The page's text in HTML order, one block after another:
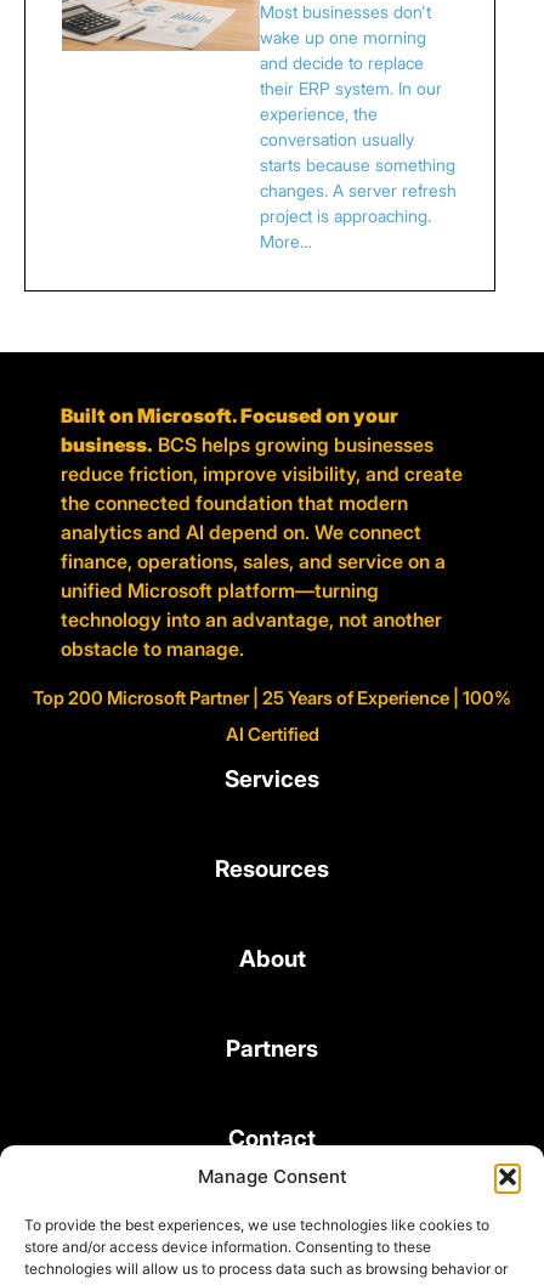
Manage Consent
To provide the best experiences, we use technologies like cookies to
store and/or access device information. Consenting to these
technologies will allow us to process data such as browsing behavior or
Most businesses don't
wake up one morning
and decide to replace
their ERP system. In our
experience, the
conversation usually
starts because something
changes. A server refresh
project is approaching.
More…
Built on Microsoft. Focused on your
business. BCS helps growing businesses
reduce friction, improve visibility, and create
the connected foundation that modern
analytics and AI depend on. We connect
finance, operations, sales, and service on a
unified Microsoft platform—turning
technology into an advantage, not another
obstacle to manage.
Top 200 Microsoft Partner | 25 Years of Experience | 100%
AI Certified
Services
Resources
About
Partners
Contact